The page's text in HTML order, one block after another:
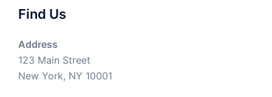
Find Us
Address
123 Main Street
New York, NY 10001